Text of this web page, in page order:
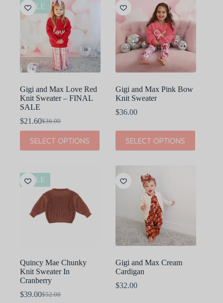
SALE
Gigi and Max Love Red
Knit Sweater – FINAL
SALE
$36.00
Original
was:
$36.00.
$21.60Current
is:
$21.60.
SELECT OPTIONS
This
product
has
The
options
chosen
Gigi and Max Pink Bow
Knit Sweater
$36.00
SELECT OPTIONS
This
product
has
The
options
the
product
SALE
Quincy Mae Chunky
Knit Sweater In
Cranberry
$52.00
Original
$39.00Current
Gigi and Max Cream
Cardigan
$32.00